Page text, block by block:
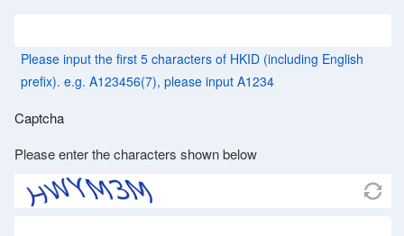
Please input the first 5 characters of HKID (including English
prefix). e.g. A123456(7), please input A1234
Captcha
Please enter the characters shown below